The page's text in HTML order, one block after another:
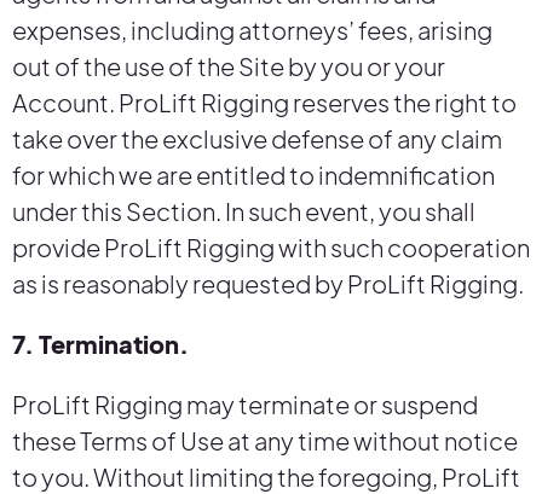
expenses, including attorneys’ fees, arising
out of the use of the Site by you or your
Account. ProLift Rigging reserves the right to
take over the exclusive defense of any claim
for which we are entitled to indemnification
under this Section. In such event, you shall
provide ProLift Rigging with such cooperation
as is reasonably requested by ProLift Rigging.
7. Termination.
ProLift Rigging may terminate or suspend
these Terms of Use at any time without notice
to you. Without limiting the foregoing, ProLift